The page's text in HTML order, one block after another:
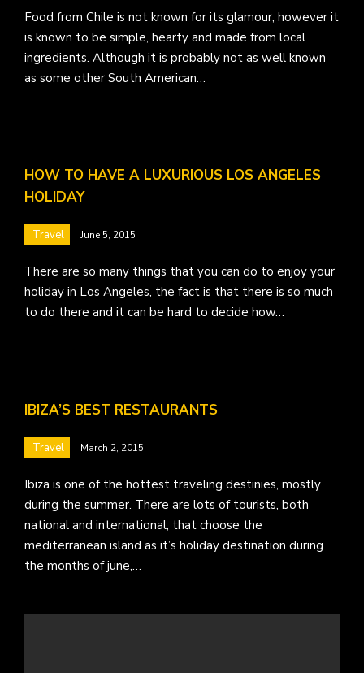
Food from Chile is not known for its glamour, however it
is known to be simple, hearty and made from local
ingredients. Although it is probably not as well known
as some other South American…
HOW TO HAVE A LUXURIOUS LOS ANGELES
HOLIDAY
Travel June 5, 2015
There are so many things that you can do to enjoy your
holiday in Los Angeles, the fact is that there is so much
to do there and it can be hard to decide how…
IBIZA’S BEST RESTAURANTS
Travel March 2, 2015
Ibiza is one of the hottest traveling destinies, mostly
during the summer. There are lots of tourists, both
national and international, that choose the
mediterranean island as it’s holiday destination during
the months of june,…